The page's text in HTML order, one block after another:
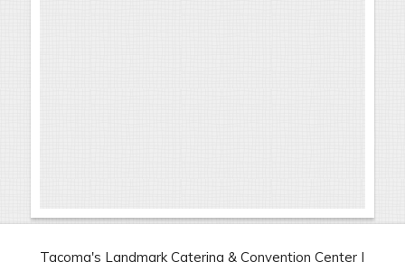
Tacoma's Landmark Catering & Convention Center |